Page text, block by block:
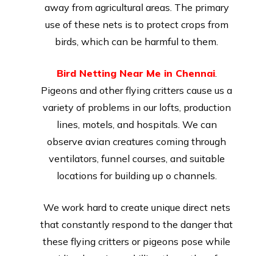
away from agricultural areas. The primary
use of these nets is to protect crops from
birds, which can be harmful to them.
Bird Netting Near Me in Chennai.
Pigeons and other flying critters cause us a
variety of problems in our lofts, production
lines, motels, and hospitals. We can
observe avian creatures coming through
ventilators, funnel courses, and suitable
locations for building up o channels.
We work hard to create unique direct nets
that constantly respond to the danger that
these flying critters or pigeons pose while